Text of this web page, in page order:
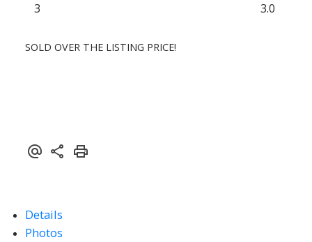
3 3.0
SOLD OVER THE LISTING PRICE!
Details
Photos